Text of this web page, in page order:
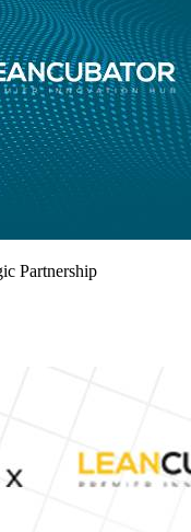
Partnership